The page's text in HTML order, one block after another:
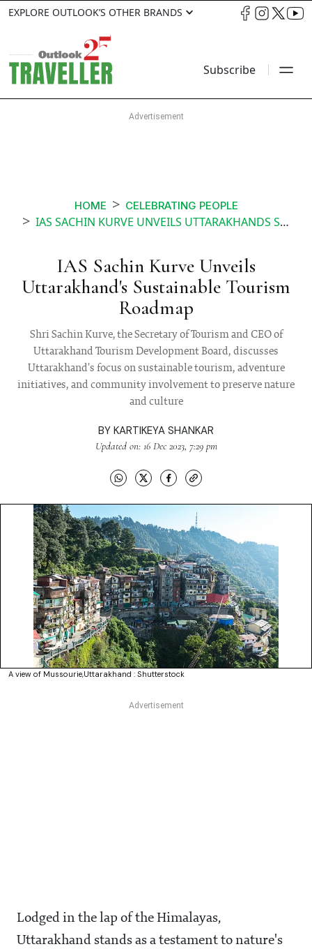
EXPLORE OUTLOOK’S OTHER BRANDS
Subscribe
HOME CELEBRATING PEOPLE
IAS SACHIN KURVE UNVEILS UTTARAKHANDS SUSTAINABLE TOURISM ROADMAP
IAS Sachin Kurve Unveils
Uttarakhand's Sustainable Tourism
Roadmap
Shri Sachin Kurve, the Secretary of Tourism and CEO of
Uttarakhand Tourism Development Board, discusses
Uttarakhand's focus on sustainable tourism, adventure
initiatives, and community involvement to preserve nature
and culture
BY KARTIKEYA SHANKAR
Updated on: 16 Dec 2023, 7:29 pm
A view of Mussourie,Uttarakhand : Shutterstock
Lodged in the lap of the Himalayas,
Uttarakhand stands as a testament to nature's